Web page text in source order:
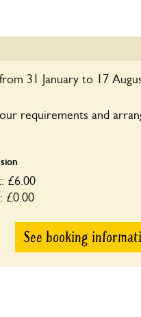
31 January to 17
requirements and
£6.00
£0.00
See booking